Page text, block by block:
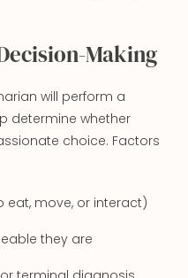
Making
will perform a
determine whether
choice. Factors
eat, move, or interact)
they are